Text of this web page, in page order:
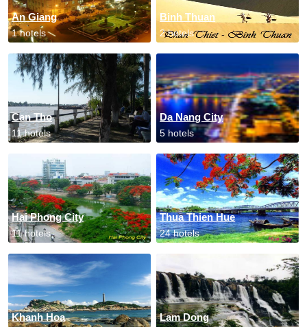
An Giang
1 hotels
Binh Thuan
2 hotels
Can Tho
11 hotels
Da Nang City
5 hotels
Hai Phong City
11 hotels
Thua Thien Hue
24 hotels
Khanh Hoa Lam Dong